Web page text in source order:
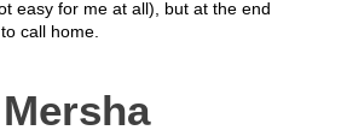
easy for me at all), but at the end
call home.